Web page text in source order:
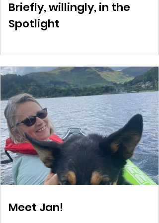
Briefly, willingly, in the
Spotlight
Meet Jan!